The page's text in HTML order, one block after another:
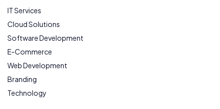
IT Services
Cloud Solutions
Software Development
E-Commerce
Web Development
Branding
Technology